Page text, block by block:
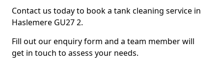
Contact us today to book a tank cleaning service in
Haslemere GU27 2.
Fill out our enquiry form and a team member will
get in touch to assess your needs.